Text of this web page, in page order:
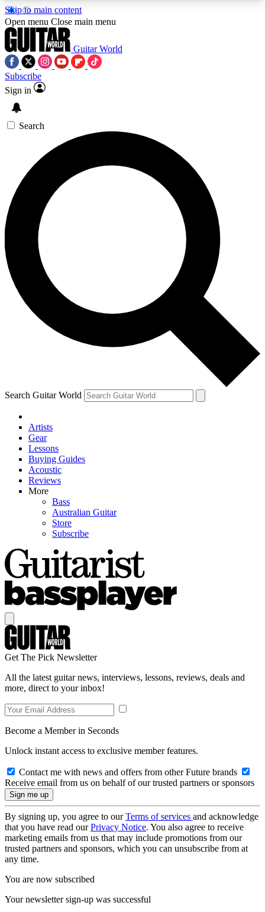
Skip to main content
5
PREMIUM BENEFITSACCESS AVAILABLE
SIGN UP TO GUITAR WORLD
BACKSTAGE PASS
For the quickest way to join, enter your email
below. We’ll send a confirmation email and sign
you up to Guitar World newsletters with the latest
news, gear reviews, lessons and exclusive offers.
Contact me with news and offers from other Future
brands
By submitting your information you agree to theTerms & Conditions
and are aged 16 or over.
Open menu Close main menu
Guitar World
Subscribe
Sign in
Search
Search Guitar World
Artists
Gear
Lessons
Buying Guides
Acoustic
Reviews
More
Bass
Australian Guitar
Store
Subscribe
Get The Pick Newsletter
All the latest guitar news, interviews, lessons, reviews, deals and
more, direct to your inbox!
Become a Member in Seconds
Unlock instant access to exclusive member features.
Contact me with news and offers from other Future brands
Receive email from us on behalf of our trusted partners or sponsors
By signing up, you agree to ourTerms of services and acknowledge
that you have read ourPrivacy Notice. You also agree to receive
marketing emails from us that may include promotions from our
trusted partners and sponsors, which you can unsubscribe from at
any time.
You are now subscribed
Your newsletter sign-up was successful